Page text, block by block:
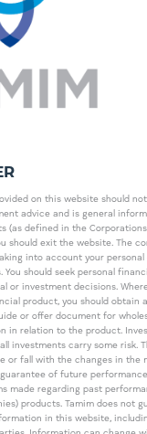
on this website should
advice and is general
(as defined in the
should exit the website. The
into account your personal
You should seek personal
or investment decisions.
product, you should obtain
or offer document for
in relation to the product.
investments carry some risk.
or fall with the changes in the
of future
made regarding past
products. Tamim does not
in this website,